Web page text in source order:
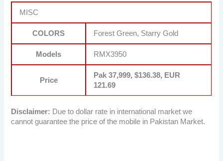
MISC
COLORS Forest Green, Starry Gold
Models RMX3950
Price
Pak 37,999, $136.38, EUR
121.69
Disclaimer: Due to dollar rate in international market we
cannot guarantee the price of the mobile in Pakistan Market.